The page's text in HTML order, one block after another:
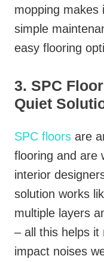
mopping makes
simple
easy flooring
3. SPC
Quiet
SPC floors are
flooring and are
interior
solution works
multiple layers
– all this helps it
impact noises